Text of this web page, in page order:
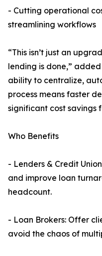
- Cutting operational
streamlining workflows
“This isn’t just an
lending is done,”
ability to centralize,
process means faster
significant cost savings
Who Benefits
- Lenders & Credit
and improve loan
headcount.
- Loan Brokers: Offer
avoid the chaos of